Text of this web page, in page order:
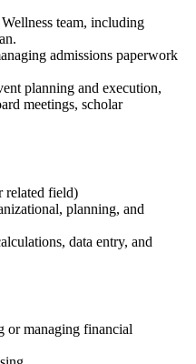
team, including
admissions paperwork
planning and execution,
meetings, scholar
related field)
planning, and
data entry, and
or managing financial